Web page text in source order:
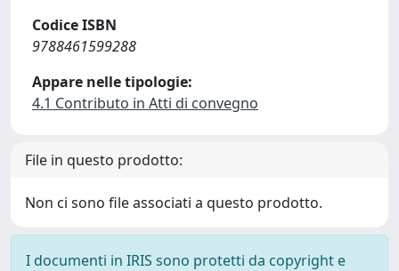
Codice ISBN
9788461599288
Appare nelle tipologie:
4.1 Contributo in Atti di convegno
File in questo prodotto:
Non ci sono file associati a questo prodotto.
I documenti in IRIS sono protetti da copyright e